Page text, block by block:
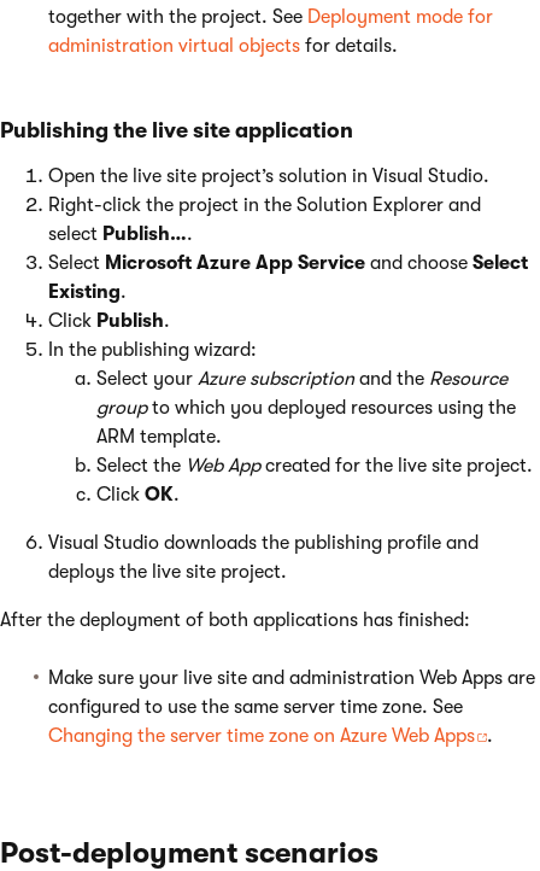
together with the project. See Deployment mode for
administration virtual objects for details.
Publishing the live site application
Open the live site project’s solution in Visual Studio.
Right-click the project in the Solution Explorer and
select Publish….
Select Microsoft Azure App Service and choose Select
Existing.
Click Publish.
In the publishing wizard:
Select your Azure subscriptionand the Resource
groupto which you deployed resources using the
ARM template.
Select the Web Appcreated for the live site project.
Click OK.
Visual Studio downloads the publishing profile and
deploys the live site project.
After the deployment of both applications has finished:
Make sure your live site and administration Web Apps are
configured to use the same server time zone. See
Changing the server time zone on Azure Web Apps
.
Post-deployment scenarios